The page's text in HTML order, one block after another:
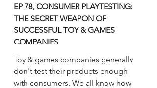
EP 78, CONSUMER PLAYTESTING:
THE SECRET WEAPON OF
SUCCESSFUL TOY & GAMES
COMPANIES
Toy & games companies generally
don't test their products enough
with consumers. We all know how